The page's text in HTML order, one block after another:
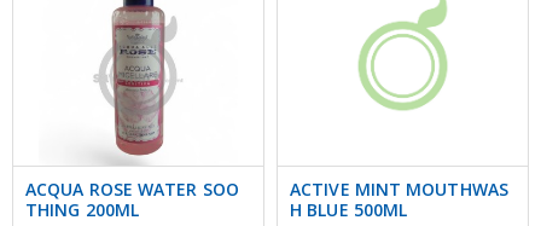
ACQUA ROSE WATER SOO
THING 200ML
ACTIVE MINT MOUTHWAS
H BLUE 500ML